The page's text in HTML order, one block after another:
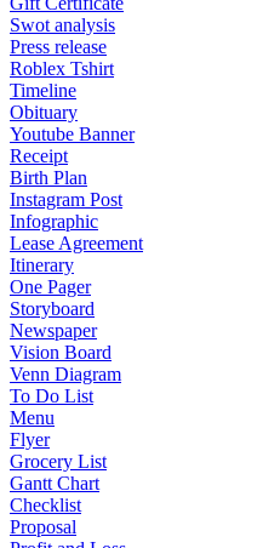
Swot analysis
Press release
Roblex Tshirt
Timeline
Obituary
Youtube Banner
Receipt
Birth Plan
Instagram Post
Infographic
Lease Agreement
Itinerary
One Pager
Storyboard
Newspaper
Vision Board
Venn Diagram
To Do List
Menu
Flyer
Grocery List
Gantt Chart
Checklist
Proposal